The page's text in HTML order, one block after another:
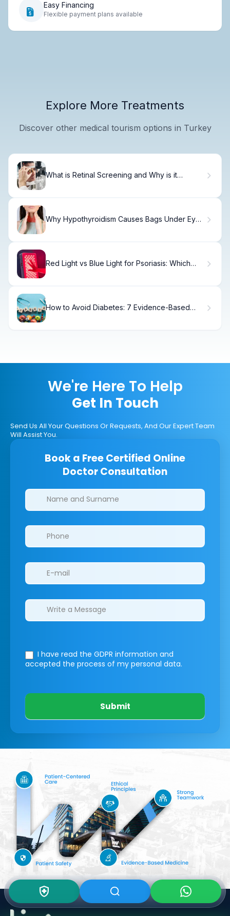
Easy Financing
Flexible payment plans available
Explore More Treatments
Discover other medical tourism options in Turkey
What is Retinal Screening and Why is it
Why Hypothyroidism Causes Bags Under Eyes
Red Light vs Blue Light for Psoriasis: Which
How to Avoid Diabetes: 7 Evidence-Based
We're Here To Help
Get In Touch
Send Us All Your Questions Or Requests, And Our Expert Team
Will Assist You.
Book a Free Certified Online
Doctor Consultation
Clinics/branches
I have read the GDPR information and
accepted the process of my personal data.
Submit